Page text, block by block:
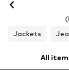
Jackets
All